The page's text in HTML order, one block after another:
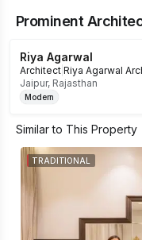
Prominent
Riya Agarwal
Architect Riya Agarwal
Jaipur, Rajasthan
Modern
Similar to This Property
TRADITIONAL